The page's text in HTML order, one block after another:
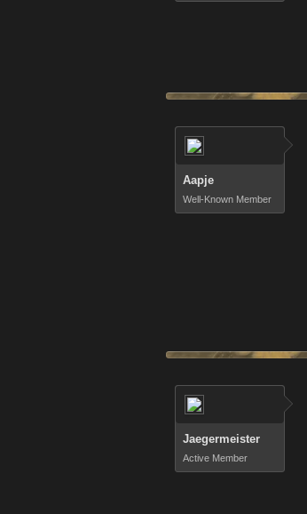
Aapje
Well-Known Member
Jaegermeister
Active Member